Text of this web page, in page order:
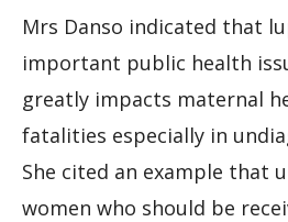
Mrs Danso indicated that
important public health
greatly impacts maternal
fatalities especially in
She cited an example that
women who should be